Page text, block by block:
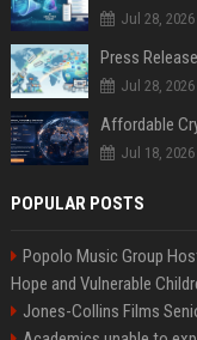
Jul 28, 2026
Jul 28, 2026
Jul 18, 2026
POPULAR POSTS
Popolo Music Group
Hope and Vulnerable
Jones-Collins Films